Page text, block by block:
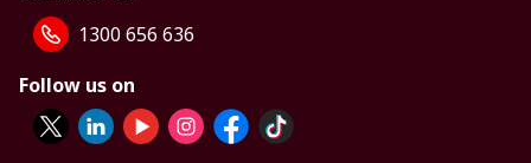
1300 656 636
Follow us on